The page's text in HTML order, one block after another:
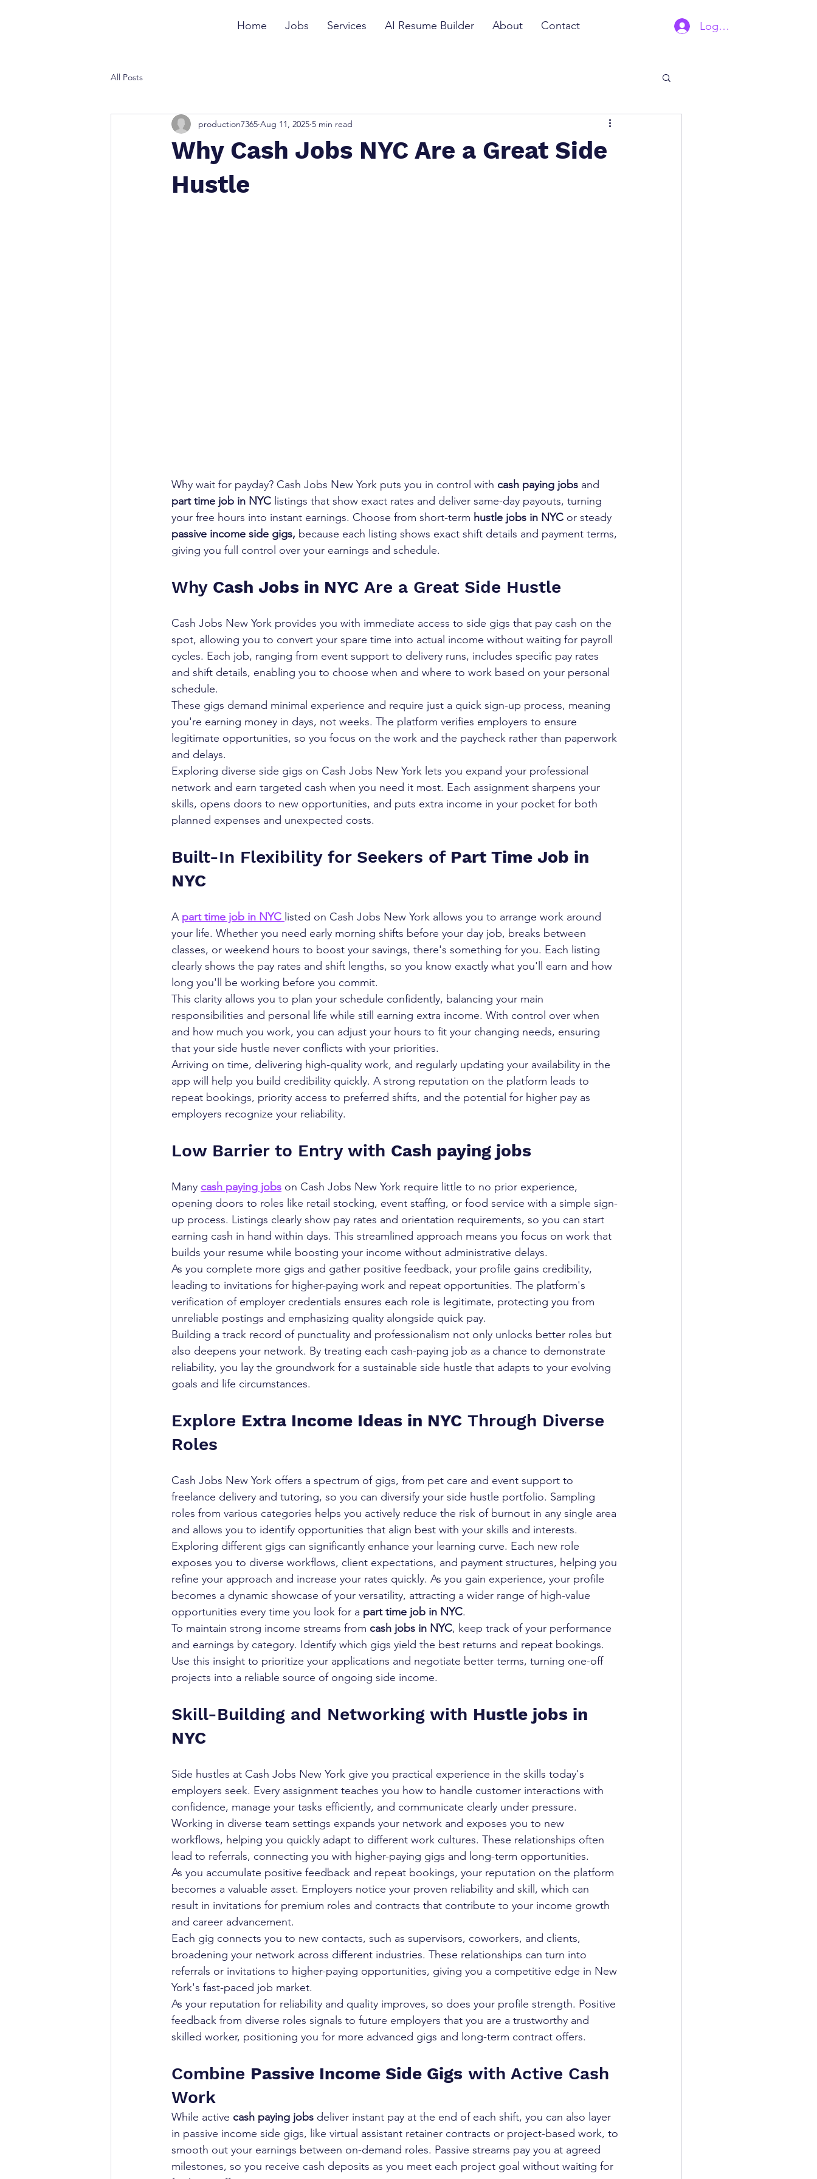
Home Jobs Services AI Resume Builder About Contact Log In | Sign Up
All Posts
Why Cash Jobs NYC Are a Great Side
Hustle
production7365 Aug 11, 2025 5 min read
Why wait for payday? Cash Jobs New York puts you in control with cash paying jobs and
part time job in NYC listings that show exact rates and deliver same-day payouts, turning
your free hours into instant earnings. Choose from short-term hustle jobs in NYC or steady
passive income side gigs, because each listing shows exact shift details and payment terms,
giving you full control over your earnings and schedule.
Why Cash Jobs in NYC Are a Great Side Hustle
Cash Jobs New York provides you with immediate access to side gigs that pay cash on the
spot, allowing you to convert your spare time into actual income without waiting for payroll
cycles. Each job, ranging from event support to delivery runs, includes specific pay rates
and shift details, enabling you to choose when and where to work based on your personal
schedule.
These gigs demand minimal experience and require just a quick sign-up process, meaning
you're earning money in days, not weeks. The platform verifies employers to ensure
legitimate opportunities, so you focus on the work and the paycheck rather than paperwork
and delays.
Exploring diverse side gigs on Cash Jobs New York lets you expand your professional
network and earn targeted cash when you need it most. Each assignment sharpens your
skills, opens doors to new opportunities, and puts extra income in your pocket for both
planned expenses and unexpected costs.
Built-In Flexibility for Seekers of Part Time Job in
NYC
A part time job in NYC listed on Cash Jobs New York allows you to arrange work around
your life. Whether you need early morning shifts before your day job, breaks between
classes, or weekend hours to boost your savings, there's something for you. Each listing
clearly shows the pay rates and shift lengths, so you know exactly what you'll earn and how
long you'll be working before you commit.
This clarity allows you to plan your schedule confidently, balancing your main
responsibilities and personal life while still earning extra income. With control over when
and how much you work, you can adjust your hours to fit your changing needs, ensuring
that your side hustle never conflicts with your priorities.
Arriving on time, delivering high-quality work, and regularly updating your availability in the
app will help you build credibility quickly. A strong reputation on the platform leads to
repeat bookings, priority access to preferred shifts, and the potential for higher pay as
employers recognize your reliability.
Low Barrier to Entry with Cash paying jobs
Many cash paying jobs on Cash Jobs New York require little to no prior experience,
opening doors to roles like retail stocking, event staffing, or food service with a simple sign-
up process. Listings clearly show pay rates and orientation requirements, so you can start
earning cash in hand within days. This streamlined approach means you focus on work that
builds your resume while boosting your income without administrative delays.
As you complete more gigs and gather positive feedback, your profile gains credibility,
leading to invitations for higher-paying work and repeat opportunities. The platform's
verification of employer credentials ensures each role is legitimate, protecting you from
unreliable postings and emphasizing quality alongside quick pay.
Building a track record of punctuality and professionalism not only unlocks better roles but
also deepens your network. By treating each cash-paying job as a chance to demonstrate
reliability, you lay the groundwork for a sustainable side hustle that adapts to your evolving
goals and life circumstances.
Explore Extra Income Ideas in NYC Through Diverse
Roles
Cash Jobs New York offers a spectrum of gigs, from pet care and event support to
freelance delivery and tutoring, so you can diversify your side hustle portfolio. Sampling
roles from various categories helps you actively reduce the risk of burnout in any single area
and allows you to identify opportunities that align best with your skills and interests.
Exploring different gigs can significantly enhance your learning curve. Each new role
exposes you to diverse workflows, client expectations, and payment structures, helping you
refine your approach and increase your rates quickly. As you gain experience, your profile
becomes a dynamic showcase of your versatility, attracting a wider range of high-value
opportunities every time you look for a part time job in NYC.
To maintain strong income streams from cash jobs in NYC, keep track of your performance
and earnings by category. Identify which gigs yield the best returns and repeat bookings.
Use this insight to prioritize your applications and negotiate better terms, turning one-off
projects into a reliable source of ongoing side income.
Skill-Building and Networking with Hustle jobs in
NYC
Side hustles at Cash Jobs New York give you practical experience in the skills today's
employers seek. Every assignment teaches you how to handle customer interactions with
confidence, manage your tasks efficiently, and communicate clearly under pressure.
Working in diverse team settings expands your network and exposes you to new
workflows, helping you quickly adapt to different work cultures. These relationships often
lead to referrals, connecting you with higher-paying gigs and long-term opportunities.
As you accumulate positive feedback and repeat bookings, your reputation on the platform
becomes a valuable asset. Employers notice your proven reliability and skill, which can
result in invitations for premium roles and contracts that contribute to your income growth
and career advancement.
Each gig connects you to new contacts, such as supervisors, coworkers, and clients,
broadening your network across different industries. These relationships can turn into
referrals or invitations to higher-paying opportunities, giving you a competitive edge in New
York's fast-paced job market.
As your reputation for reliability and quality improves, so does your profile strength. Positive
feedback from diverse roles signals to future employers that you are a trustworthy and
skilled worker, positioning you for more advanced gigs and long-term contract offers.
Combine Passive Income Side Gigs with Active Cash
Work
While active cash paying jobs deliver instant pay at the end of each shift, you can also layer
in passive income side gigs, like virtual assistant retainer contracts or project-based work, to
smooth out your earnings between on-demand roles. Passive streams pay you at agreed
milestones, so you receive cash deposits as you meet each project goal without waiting for